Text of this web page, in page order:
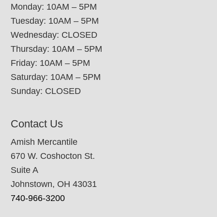
Monday: 10AM – 5PM
Tuesday: 10AM – 5PM
Wednesday: CLOSED
Thursday: 10AM – 5PM
Friday: 10AM – 5PM
Saturday: 10AM – 5PM
Sunday: CLOSED
Contact Us
Amish Mercantile
670 W. Coshocton St.
Suite A
Johnstown, OH 43031
740-966-3200